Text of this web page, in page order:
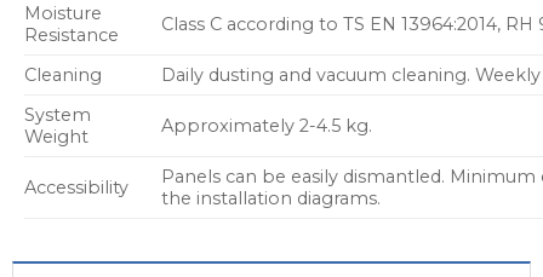
Moisture
Resistance
Class C according to TS EN 13964:2014, RH
Cleaning
Daily dusting and vacuum cleaning.
System
Weight
Approximately 2-4.5 kg.
Accessibility
Panels can be easily dismantled.
the installation diagrams.